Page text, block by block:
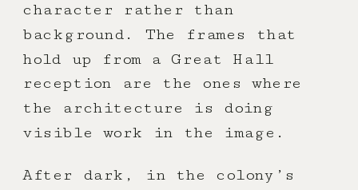
character rather than
background. The frames that
hold up from a Great Hall
reception are the ones where
the architecture is doing
visible work in the image.
After dark, in the colony’s